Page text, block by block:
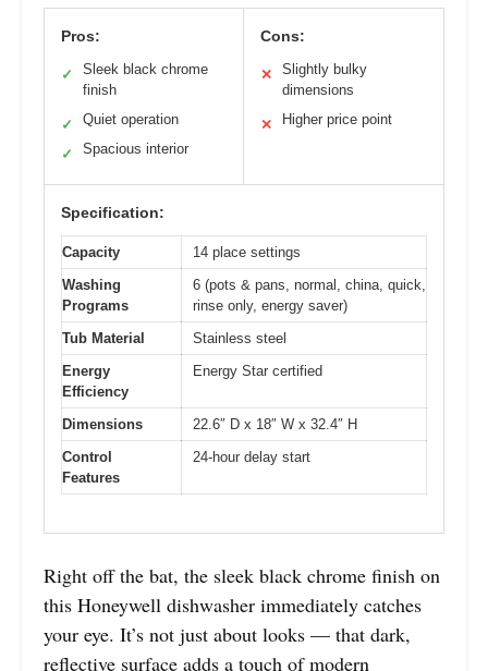
Pros:
✓
Sleek black chrome
finish
✓ Quiet operation
✓ Spacious interior
Cons:
✕
Slightly bulky
dimensions
✕ Higher price point
Specification:
Capacity
14 place settings
Washing
Programs
6 (pots & pans, normal, china, quick,
rinse only, energy saver)
Tub Material
Stainless steel
Energy
Efficiency
Energy Star certified
Dimensions
22.6″ D x 18″ W x 32.4″ H
Control
Features
24-hour delay start
Right off the bat, the sleek black chrome finish on
this Honeywell dishwasher immediately catches
your eye. It’s not just about looks — that dark,
reflective surface adds a touch of modern